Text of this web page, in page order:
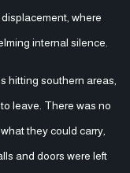
where
internal silence.
hitting southern areas,
leave. There was no
they could carry,
and doors were left